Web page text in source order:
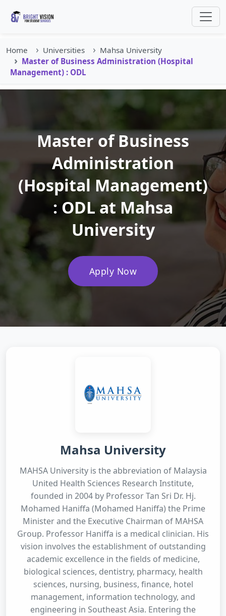
Home Universities
Mahsa University
Master of Business Administration (Hospital
Management) : ODL
Master of Business
Administration
(Hospital Management)
: ODL at Mahsa
University
Apply Now
Mahsa University
MAHSA University is the abbreviation of Malaysia
United Health Sciences Research Institute,
founded in 2004 by Professor Tan Sri Dr. Hj.
Mohamed Haniffa (Mohamed Haniffa) the Prime
Minister and the Executive Chairman of MAHSA
Group. Professor Haniffa is a medical clinician. His
vision involves the establishment of outstanding
academic excellence in the fields of medicine,
biological sciences, dentistry, pharmacy, health
sciences, nursing, business, finance, hotel
management, information technology, and
engineering in Southeast Asia. Entering the